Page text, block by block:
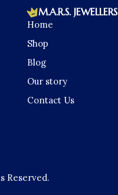
M.A.R.S. JEWELLERS
Home
Shop
Blog
Our story
Contact Us
Reserved.